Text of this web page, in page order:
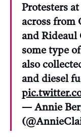
Protesters
across from
and Rideaul
some type
also
and diesel
— Annie